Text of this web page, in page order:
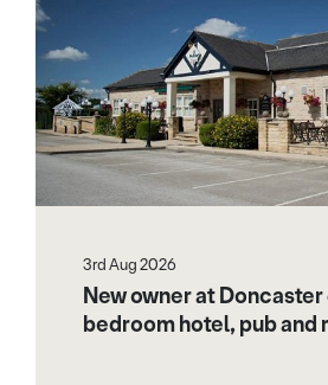
3rd Aug 2026
New owner at
bedroom hotel, pub and